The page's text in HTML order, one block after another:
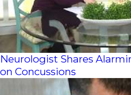
Neurologist Shares
on Concussions